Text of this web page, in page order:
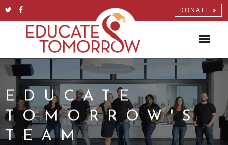
DONATE
EDUCATE
TOMORROW'S
TEAM